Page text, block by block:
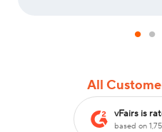
All
vFairs is
based on